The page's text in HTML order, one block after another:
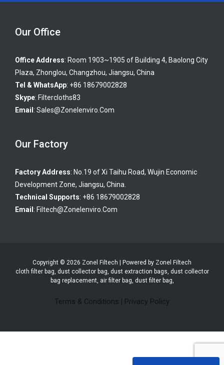
Our Office
Office Address: Room 1903~1905 of Building 4, Baolong City
Plaza, Zhonglou, Changzhou, Jiangsu, China
Tel & WhatsApp: +86 18679002828
Skype: Filtercloths83
Email : Sales@zonelenviro.com
Our Factory
Factory Address: No.19 of Xi Taihu Road, Wujin Economic
Development Zone, Jiangsu, China.
Technical Supports: +86 18679002828
Email : Filtech@zonelenviro.com
Copyright © 2026 Zonel Filtech | Powered by Zonel Filtech
cloth filter bag, dust collector bag, dust extraction bags, dust collector
bag replacement, air filter bag, dust filter bag,
Terms & Conditions | Privacy Policy